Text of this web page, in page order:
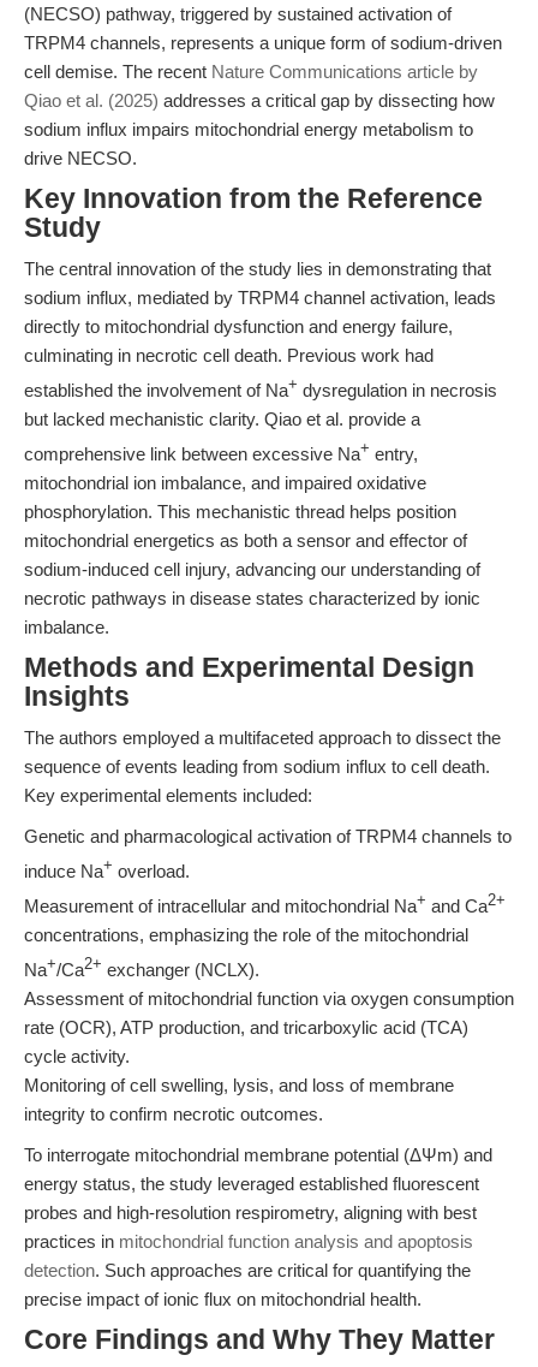
(NECSO) pathway, triggered by sustained activation of
TRPM4 channels, represents a unique form of sodium-driven
cell demise. The recent Nature Communications article by
Qiao et al. (2025) addresses a critical gap by dissecting how
sodium influx impairs mitochondrial energy metabolism to
drive NECSO.
Key Innovation from the Reference
Study
The central innovation of the study lies in demonstrating that
sodium influx, mediated by TRPM4 channel activation, leads
directly to mitochondrial dysfunction and energy failure,
culminating in necrotic cell death. Previous work had
established the involvement of Na+ dysregulation in necrosis
but lacked mechanistic clarity. Qiao et al. provide a
comprehensive link between excessive Na+ entry,
mitochondrial ion imbalance, and impaired oxidative
phosphorylation. This mechanistic thread helps position
mitochondrial energetics as both a sensor and effector of
sodium-induced cell injury, advancing our understanding of
necrotic pathways in disease states characterized by ionic
imbalance.
Methods and Experimental Design
Insights
The authors employed a multifaceted approach to dissect the
sequence of events leading from sodium influx to cell death.
Key experimental elements included:
Genetic and pharmacological activation of TRPM4 channels to
induce Na+ overload.
Measurement of intracellular and mitochondrial Na+ and Ca2+
concentrations, emphasizing the role of the mitochondrial
Na+/Ca2+ exchanger (NCLX).
Assessment of mitochondrial function via oxygen consumption
rate (OCR), ATP production, and tricarboxylic acid (TCA)
cycle activity.
Monitoring of cell swelling, lysis, and loss of membrane
integrity to confirm necrotic outcomes.
To interrogate mitochondrial membrane potential (ΔΨm) and
energy status, the study leveraged established fluorescent
probes and high-resolution respirometry, aligning with best
practices in mitochondrial function analysis and apoptosis
detection. Such approaches are critical for quantifying the
precise impact of ionic flux on mitochondrial health.
Core Findings and Why They Matter